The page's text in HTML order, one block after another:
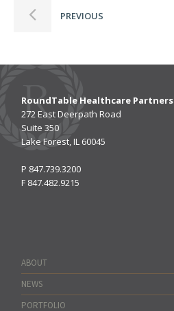
PREVIOUS
RoundTable Healthcare Partners
272 East Deerpath Road
Suite 350
Lake Forest, IL 60045
P 847.739.3200
F 847.482.9215
ABOUT
NEWS
PORTFOLIO